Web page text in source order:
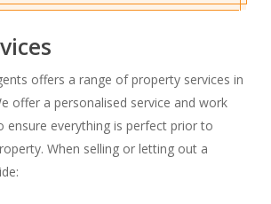
offers a range of property services in
offer a personalised service and work
ensure everything is perfect prior to
When selling or letting out a